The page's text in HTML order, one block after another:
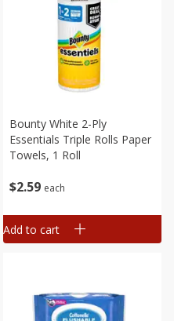
$2 59 each
Bounty White 2-Ply
Essentials Triple Rolls Paper
Towels, 1 Roll
Add to cart